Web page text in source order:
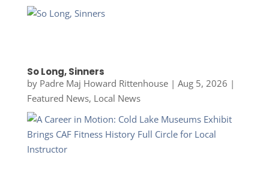
So Long, Sinners
by Padre Maj Howard Rittenhouse| Aug 5, 2026 |
Featured News, Local News